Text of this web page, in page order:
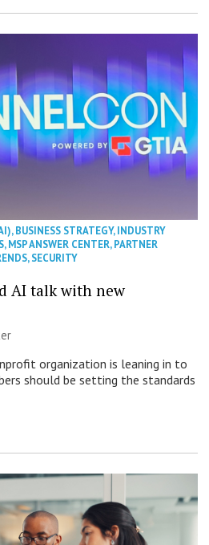
,BUSINESS STRATEGY,INDUSTRY
,MSP ANSWER CENTER,PARTNER
,SECURITY
AI talk with new
organization is leaning in to
should be setting the standards